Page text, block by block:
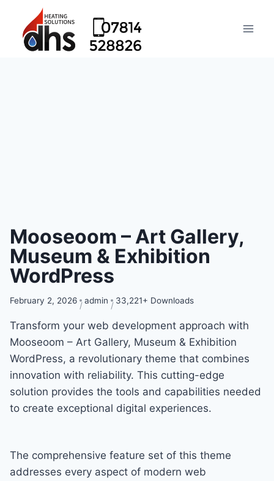
Mooseoom – Art Gallery,
Museum & Exhibition
WordPress
February 2, 2026 admin 33,221+ Downloads
Transform your web development approach with
Mooseoom – Art Gallery, Museum & Exhibition
WordPress, a revolutionary theme that combines
innovation with reliability. This cutting-edge
solution provides the tools and capabilities needed
to create exceptional digital experiences.
The comprehensive feature set of this theme
addresses every aspect of modern web